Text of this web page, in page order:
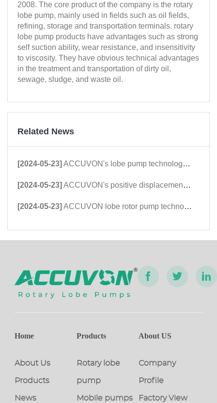
2008. The core product of the company is the rotary
lobe pump, mainly used in fields such as oil fields,
refining, storage and transportation terminals. rotary
lobe pump products have advantages such as strong
self suction ability, wear resistance, and insensitivity
to viscosity. They have obvious technical advantages
in the treatment and transportation of dirty oil,
sewage, sludge, and waste oil.
Related News
[2024-05-23] ACCUVON's lobe pump technology was highly appreciated and praised by international customers at the Dongying International Petroleum Technology and Equipment Exhi
[2024-05-23] ACCUVON's positive displacement rotor pump technology is favored by East Asian petroleum customers at Xinjiang Karamay Petroleum Equipment Exhibitors
[2024-05-23] ACCUVON lobe rotor pump technology exhibition shines at the 2023 Kazan Petroleum Equipment Exhibition in Russia
Home
About Us
Products
News
Products
Rotary lobe
pump
Mobile pumps
About US
Company
Profile
Factory View